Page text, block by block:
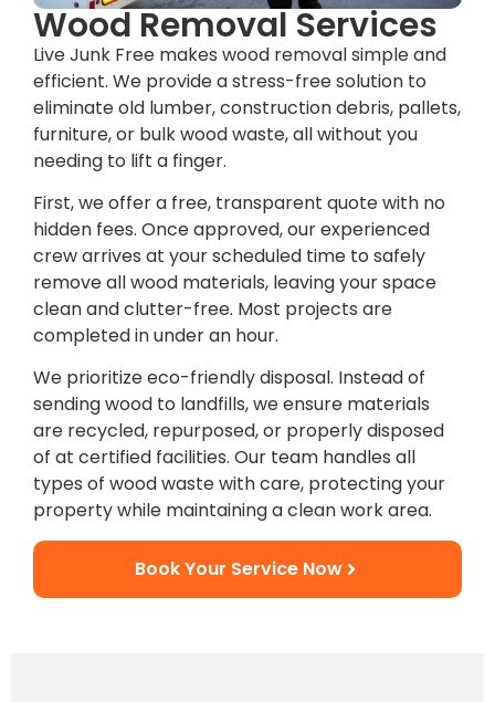
Wood Removal Services
Live Junk Free makes wood removal simple and
efficient. We provide a stress-free solution to
eliminate old lumber, construction debris, pallets,
furniture, or bulk wood waste, all without you
needing to lift a finger.
First, we offer a free, transparent quote with no
hidden fees. Once approved, our experienced
crew arrives at your scheduled time to safely
remove all wood materials, leaving your space
clean and clutter-free. Most projects are
completed in under an hour.
We prioritize eco-friendly disposal. Instead of
sending wood to landfills, we ensure materials
are recycled, repurposed, or properly disposed
of at certified facilities. Our team handles all
types of wood waste with care, protecting your
property while maintaining a clean work area.
Book Your Service Now